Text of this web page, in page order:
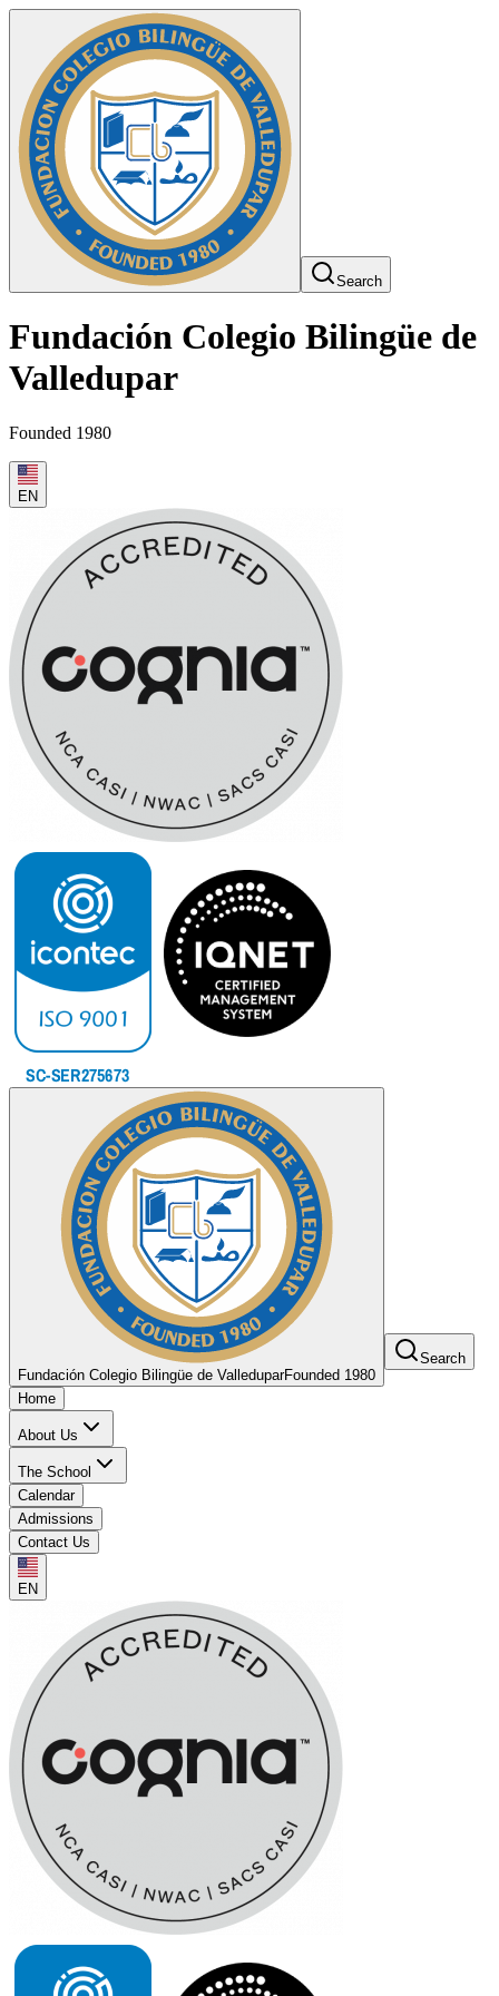
Search
Fundación Colegio Bilingüe de
Valledupar
Founded 1980
EN
Fundación Colegio Bilingüe de ValleduparFounded 1980
Search
Home
About Us
The School
Calendar
Admissions
Contact Us
EN